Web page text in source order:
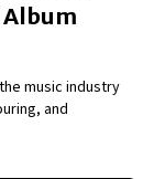
Album
music industry
and